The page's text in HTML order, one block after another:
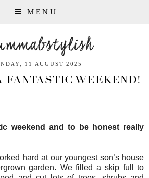
MENU
11 AUGUST 2025
FANTASTIC WEEKEND!
weekend and to be honest really
hard at our youngest son’s house
garden. We filled a skip full to